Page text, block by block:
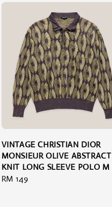
VINTAGE CHRISTIAN DIOR
MONSIEUR OLIVE ABSTRACT
KNIT LONG SLEEVE POLO M
Regular
RM 149